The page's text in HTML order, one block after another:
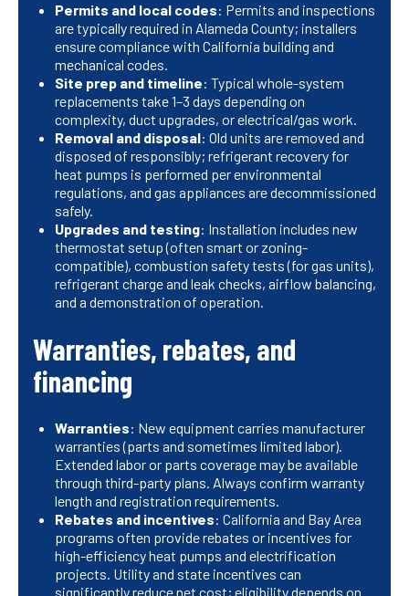
Permits and local codes: Permits and inspections
are typically required in Alameda County; installers
ensure compliance with California building and
mechanical codes.
Site prep and timeline: Typical whole-system
replacements take 1–3 days depending on
complexity, duct upgrades, or electrical/gas work.
Removal and disposal: Old units are removed and
disposed of responsibly; refrigerant recovery for
heat pumps is performed per environmental
regulations, and gas appliances are decommissioned
safely.
Upgrades and testing: Installation includes new
thermostat setup (often smart or zoning-
compatible), combustion safety tests (for gas units),
refrigerant charge and leak checks, airflow balancing,
and a demonstration of operation.
Warranties, rebates, and
financing
Warranties: New equipment carries manufacturer
warranties (parts and sometimes limited labor).
Extended labor or parts coverage may be available
through third-party plans. Always confirm warranty
length and registration requirements.
Rebates and incentives: California and Bay Area
programs often provide rebates or incentives for
high-efficiency heat pumps and electrification
projects. Utility and state incentives can
significantly reduce net cost; eligibility depends on